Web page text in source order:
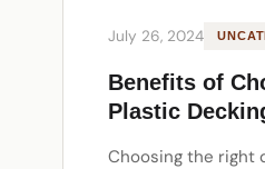
July 26, 2024
Benefits of
Plastic
Choosing the right